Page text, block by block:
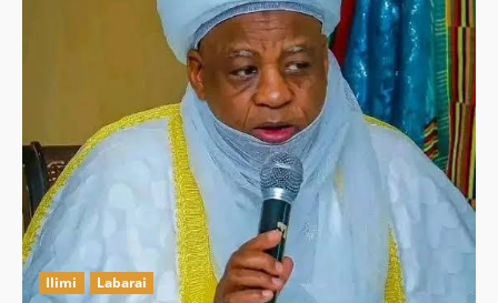
Ilimi Labarai